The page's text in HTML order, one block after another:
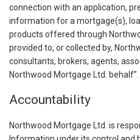
connection with an application,
information for a mortgage(s),
products offered through
provided to, or collected by,
consultants, brokers, agents,
Northwood Mortgage Ltd. behalf”.
Accountability
Northwood Mortgage Ltd. is